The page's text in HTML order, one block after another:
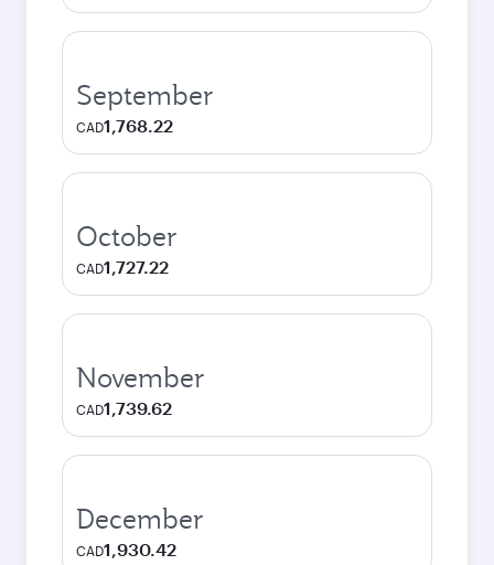
September
CAD1,768.22
October
CAD1,727.22
November
CAD1,739.62
December
CAD1,930.42